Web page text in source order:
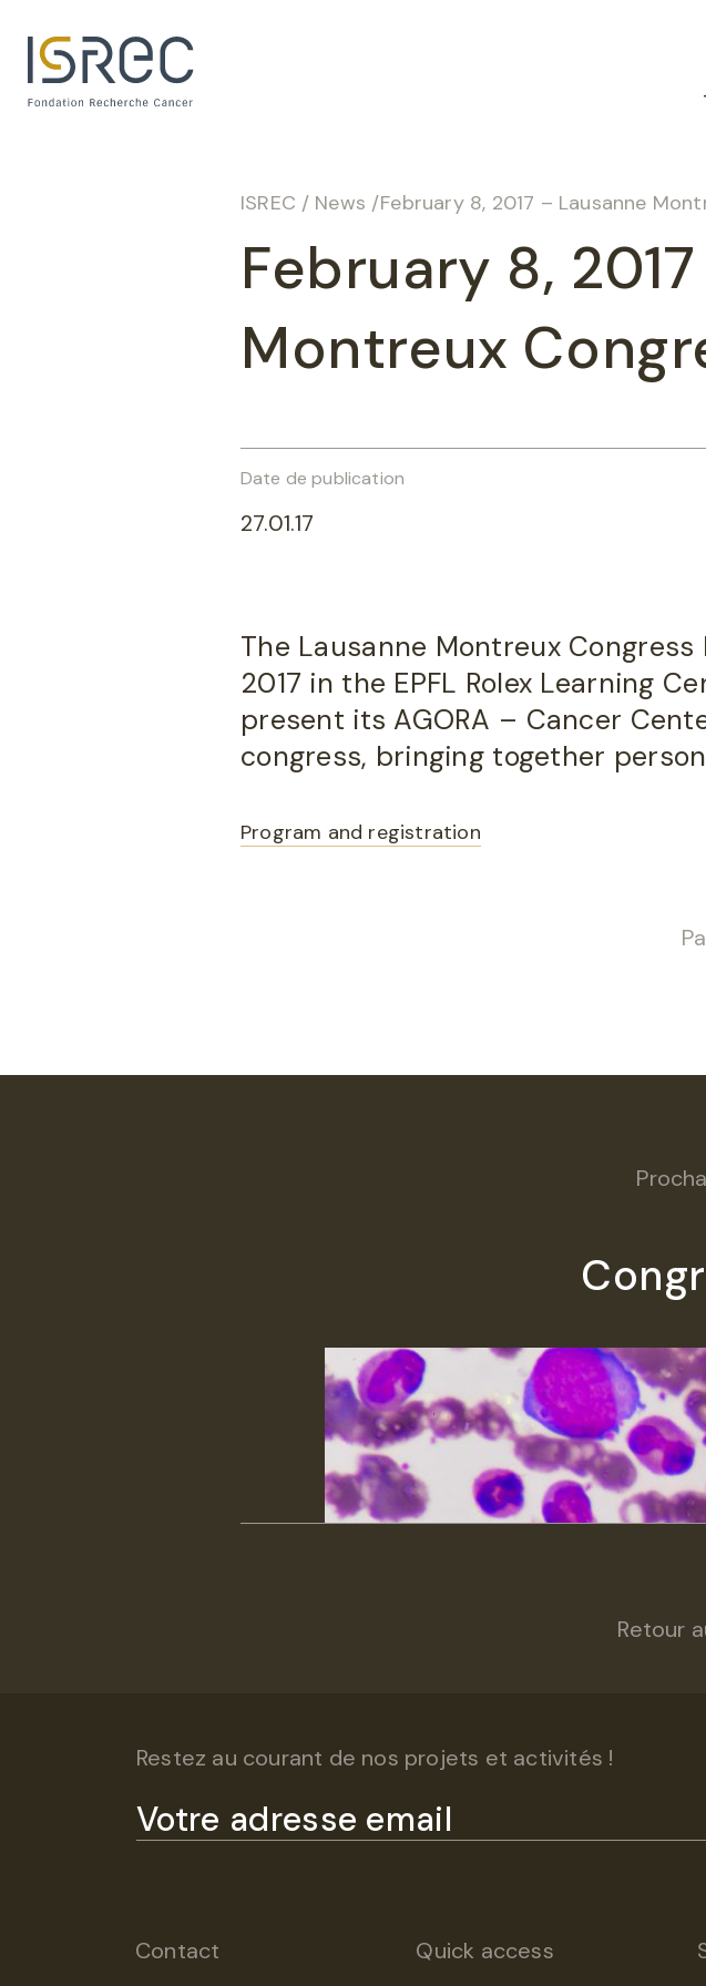
ISREC / News /February 8, 2017 – Lausanne
February 8,
Montreux
Date de publication
27.01.17
The Lausanne Montreux
2017 in the EPFL Rolex Learning
present its AGORA – Cancer
congress, bringing together
Program and registration
Retour
Restez au courant de nos projets et activités !
Contact Quick access